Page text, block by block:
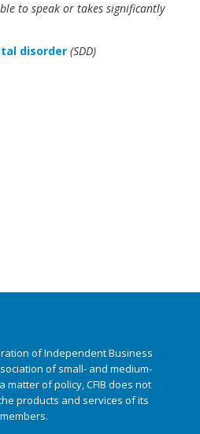
to speak or takes significantly
disorder (SDD)